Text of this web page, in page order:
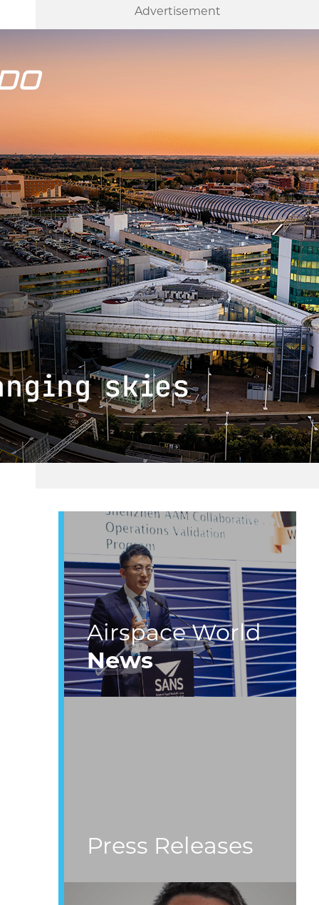
Advertisement
Airspace World
News
Press Releases